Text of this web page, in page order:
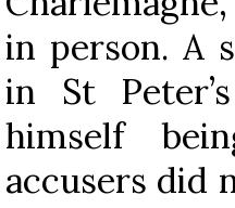
in person. A
in St
himself
accusers did